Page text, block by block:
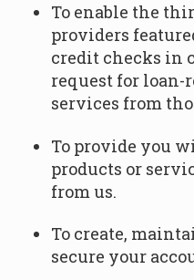
To enable the
providers
credit checks in
request for loan-
services from
To provide you
products or
from us.
To create,
secure your